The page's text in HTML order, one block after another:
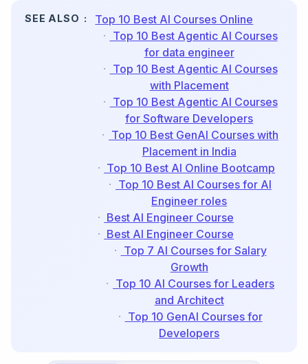
SEE ALSO
Top 10 Best AI Courses Online
Top 10 Best Agentic AI Courses
for data engineer
Top 10 Best Agentic AI Courses
with Placement
Top 10 Best Agentic AI Courses
for Software Developers
Top 10 Best GenAI Courses with
Placement in India
Top 10 Best AI Online Bootcamp
Top 10 Best AI Courses for AI
Engineer roles
Best AI Engineer Course
Best AI Engineer Course
Top 7 AI Courses for Salary
Growth
Top 10 AI Courses for Leaders
and Architect
Top 10 GenAI Courses for
Developers